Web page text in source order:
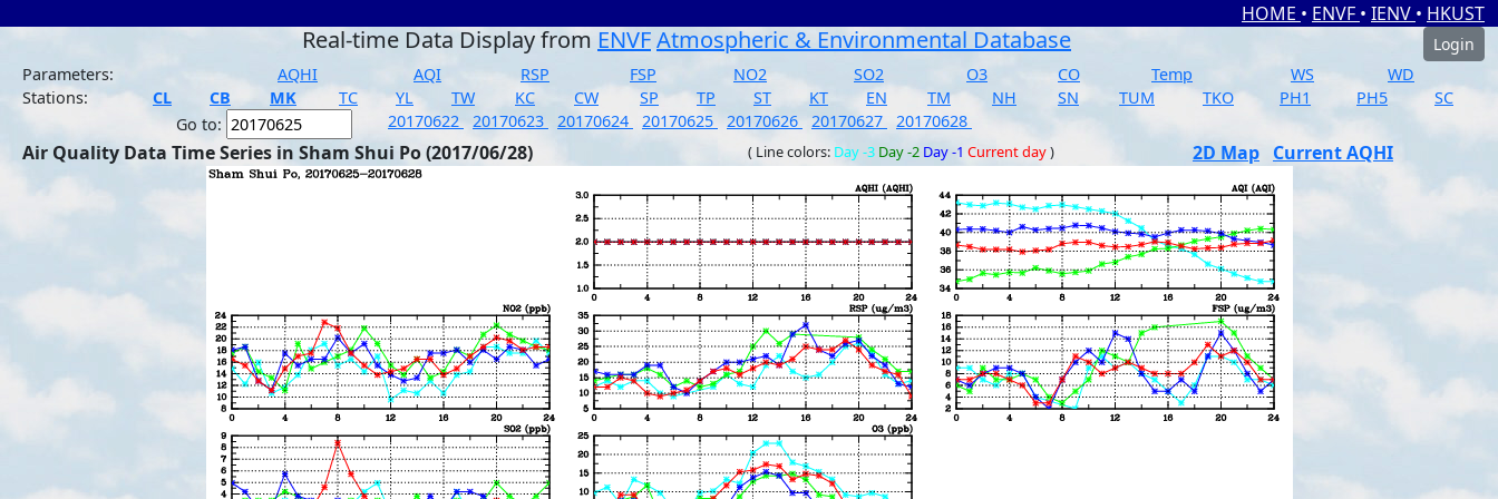
HOME • ENVF • IENV • HKUST
Real-time Data Display from ENVFAtmospheric & Environmental Database
Login
Parameters:
AQHI AQI RSP FSP NO2 SO2 O3 CO Temp WS
WD
Stations:
CL CB MK TC YL TW KC CW SP TP ST KT EN TM NH SN TUM TKO PH1 PH5
SC
Go to:
20170622 20170623 20170624 20170625 20170626 20170627 20170628
Air Quality Data Time Series in Sham Shui Po (2017/06/28) ( Line colors: Day -3 Day -2 Day -1 Current day) 2D Map Current AQHI